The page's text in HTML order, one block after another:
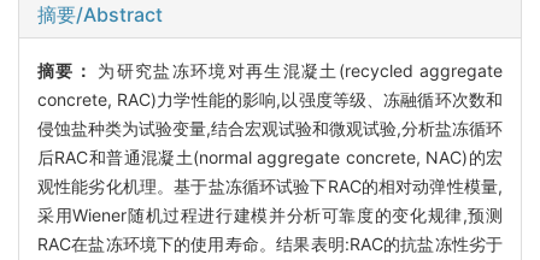
摘要/Abstract
摘要： 为研究盐冻环境对再生混凝土(recycled aggregate
concrete, RAC)力学性能的影响,以强度等级、冻融循环次数和
侵蚀盐种类为试验变量,结合宏观试验和微观试验,分析盐冻循环
后RAC和普通混凝土(normal aggregate concrete, NAC)的宏
观性能劣化机理。基于盐冻循环试验下RAC的相对动弹性模量,
采用Wiener随机过程进行建模并分析可靠度的变化规律,预测
RAC在盐冻环境下的使用寿命。结果表明:RAC的抗盐冻性劣于